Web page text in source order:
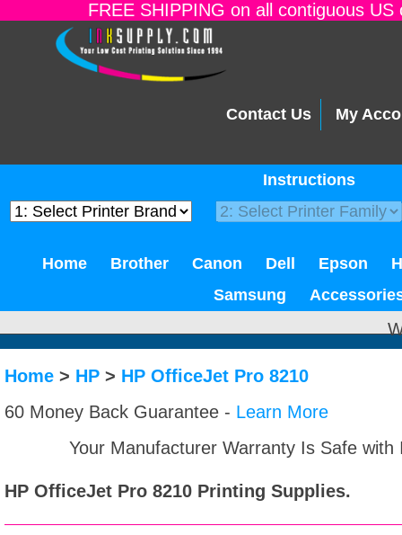
FREE SHIPPING on all contiguous
Contact Us My
Instructions
Home Brother Canon Dell Epson
Samsung
Home > HP > HP OfficeJet Pro 8210
60 Money Back Guarantee - Learn More
Your Manufacturer Warranty Is Safe
HP OfficeJet Pro 8210 Printing Supplies.